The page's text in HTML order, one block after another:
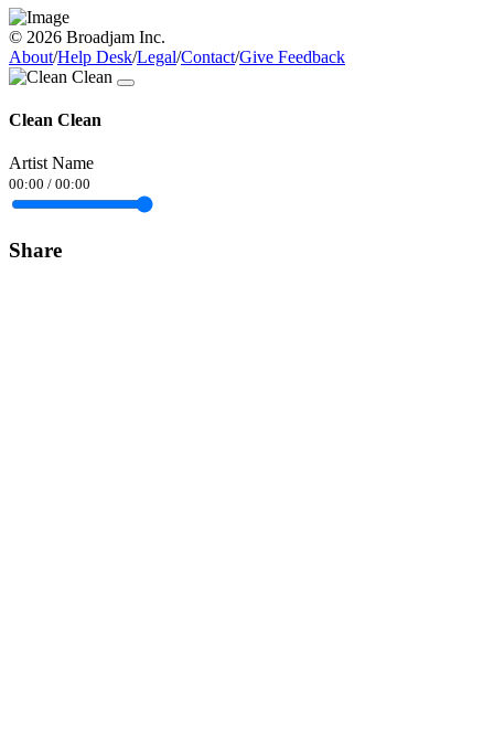
© 2026 Broadjam Inc.
About/Help Desk/Legal/Contact/Give Feedback
Clean Clean
Artist Name
00:00 / 00:00
Share